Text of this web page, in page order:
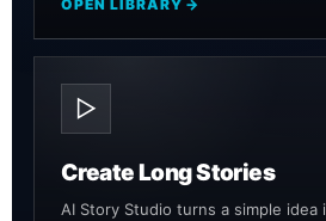
OPEN LIBRARY →
▷
Create Long Stories
AI Story Studio turns a simple idea